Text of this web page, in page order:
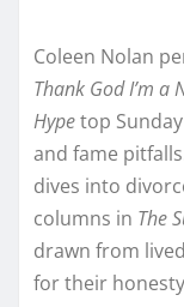
Coleen Nolan
Thank God I’m a
Hypetop
and fame
dives into
columns in The
drawn from
for their